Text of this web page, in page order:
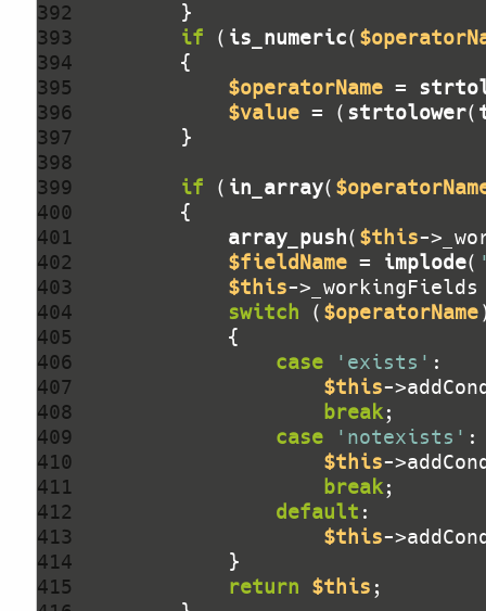
392
393
394
395
396
397
398
399
400
401
402
403
404
405
406
407
408
409
410
411
412
413
414
415
if ( is_numeric(
$operatorName =
$value = ( strtolower(
if ( in_array(
array_push( $this-
$fieldName = implode(
$this
switch ( $operatorName
case
'exists'
$this-
break
case
'notexists'
$this-
break
default
$this-
return $this